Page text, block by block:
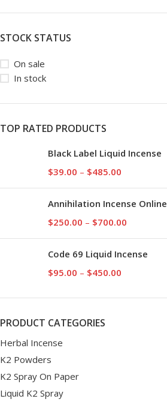
STOCK STATUS
On sale
In stock
TOP RATED PRODUCTS
Black Label Liquid Incense
$39.00 – $485.00
Annihilation Incense Online
$250.00 – $700.00
Code 69 Liquid Incense
$95.00 – $450.00
PRODUCT CATEGORIES
Herbal Incense
K2 Powders
K2 Spray On Paper
Liquid K2 Spray